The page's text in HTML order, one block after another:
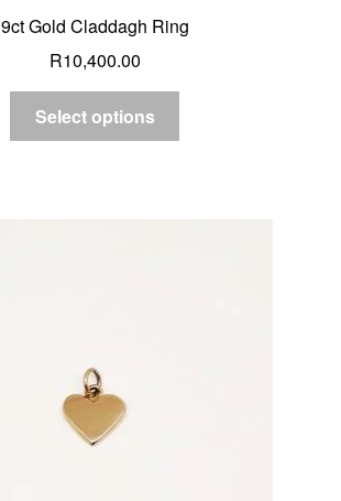
9ct Gold Claddagh Ring
R10,400.00
Select options